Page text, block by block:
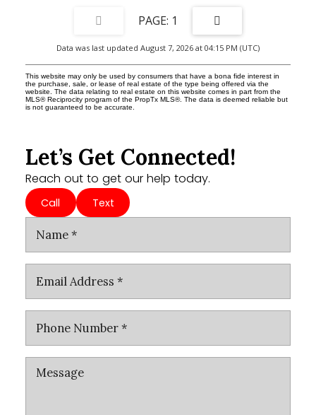
1
Data was last updated August 7, 2026 at 04:15 PM (UTC)
This website may only be used by consumers that have a bona fide interest in
the purchase, sale, or lease of real estate of the type being offered via the
website. The data relating to real estate on this website comes in part from the
MLS® Reciprocity program of the PropTx MLS®. The data is deemed reliable but
is not guaranteed to be accurate.
Let’s Get Connected!
Reach out to get our help today.
Call Text